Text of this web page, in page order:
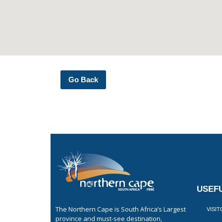
Go Back
The Northern Cape is South Africa’s Largest
province and must-see destination,